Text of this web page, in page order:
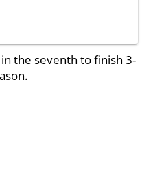
the seventh to finish 3-